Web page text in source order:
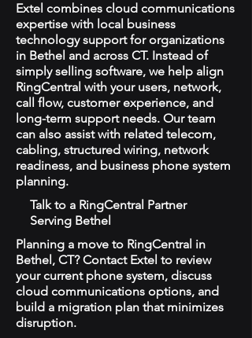
Extel combines cloud communications
expertise with local business
technology support for organizations
in Bethel and across CT. Instead of
simply selling software, we help align
RingCentral with your users, network,
call flow, customer experience, and
long-term support needs. Our team
can also assist with related telecom,
cabling, structured wiring, network
readiness, and business phone system
planning.
Talk to a RingCentral Partner
Serving Bethel
Planning a move to RingCentral in
Bethel, CT? Contact Extel to review
your current phone system, discuss
cloud communications options, and
build a migration plan that minimizes
disruption.